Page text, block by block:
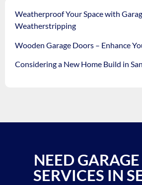
Weatherproof Your Space with
Weatherstripping
Wooden Garage Doors – Enhance
Considering a New Home Build in
NEED
SERVICES IN